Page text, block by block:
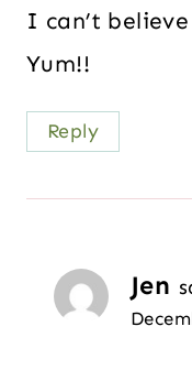
I can’t
Yum!!
Reply
Jen